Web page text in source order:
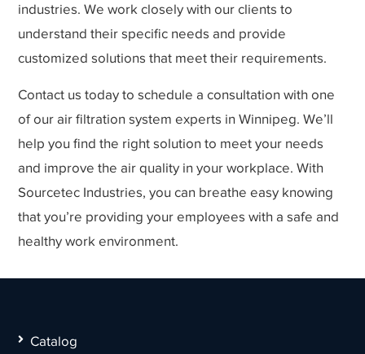
industries. We work closely with our clients to
understand their specific needs and provide
customized solutions that meet their requirements.
Contact us today to schedule a consultation with one
of our air filtration system experts in Winnipeg. We’ll
help you find the right solution to meet your needs
and improve the air quality in your workplace. With
Sourcetec Industries, you can breathe easy knowing
that you’re providing your employees with a safe and
healthy work environment.
Catalog